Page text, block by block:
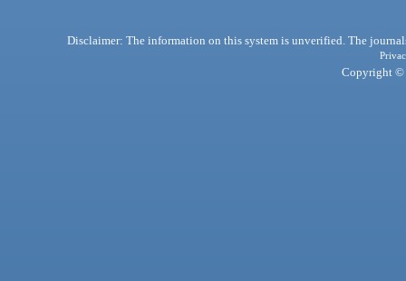
Disclaimer: The information on this system is unverified. The
Copyright ©